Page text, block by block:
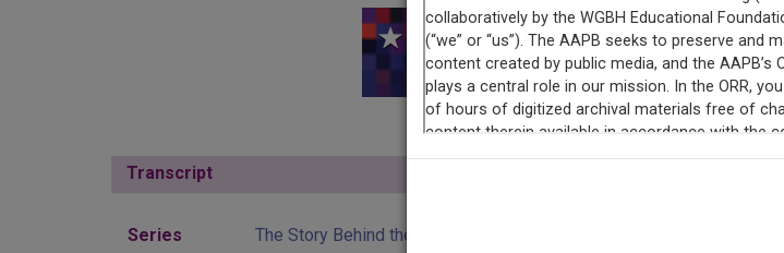
This record is featured in “National
Programs.”
Transcript
Series The Story Behind the Theatre